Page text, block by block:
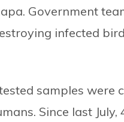
Government
infected
samples were
Since last July,